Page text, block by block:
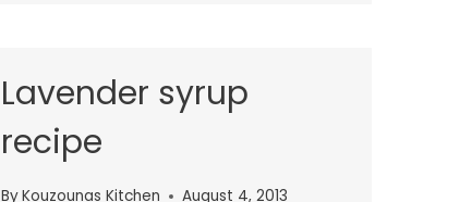
Lavender syrup
recipe
ByKouzounas Kitchen August 4, 2013